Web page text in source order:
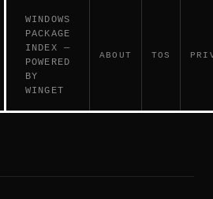
WINDOWS
PACKAGE
INDEX —
POWERED
BY
WINGET
ABOUT TOS